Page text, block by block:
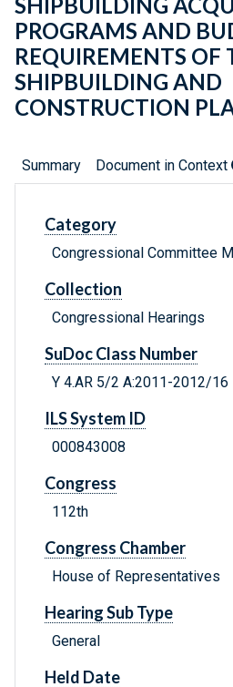
SHIPBUILDING
PROGRAMS AND
REQUIREMENTS OF
SHIPBUILDING AND
CONSTRUCTION
Summary Document in Context
Category
Congressional Committee
Collection
Congressional Hearings
SuDoc Class Number
Y 4.AR 5/2 A:2011-2012/16
ILS System ID
000843008
Congress
112th
Congress Chamber
House of Representatives
Hearing Sub Type
General
Held Date